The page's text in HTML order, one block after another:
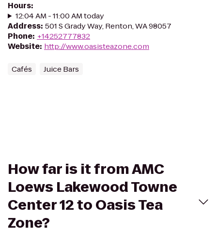
Hours:
12:04 AM - 11:00 AM today
Address: 501 S Grady Way, Renton, WA 98057
Phone: +14252777832
Website: http://www.oasisteazone.com
Cafés Juice Bars
How far is it from AMC
Loews Lakewood Towne
Center 12 to Oasis Tea
Zone?